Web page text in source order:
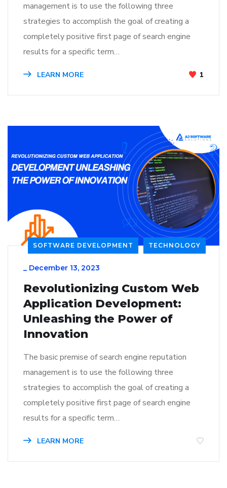
management is to use the following three
strategies to accomplish the goal of creating a
completely positive first page of search engine
results for a specific term…
LEARN MORE 1
SOFTWARE DEVELOPMENT TECHNOLOGY
December 13, 2023
Revolutionizing Custom Web
Application Development:
Unleashing the Power of
Innovation
The basic premise of search engine reputation
management is to use the following three
strategies to accomplish the goal of creating a
completely positive first page of search engine
results for a specific term…
LEARN MORE